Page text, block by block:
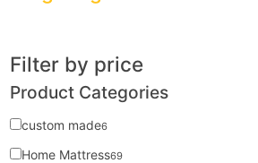
Filter by price
Product Categories
custom made6
Home Mattress69